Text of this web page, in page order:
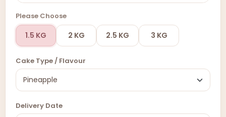
Please Choose
1.5 KG 2 KG 2.5 KG 3 KG
Cake Type / Flavour
Delivery Date